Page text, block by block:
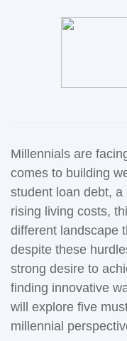
Millennials are
comes to building
student loan debt,
rising living costs,
different landscape
despite these
strong desire to
finding innovative
will explore five
millennial